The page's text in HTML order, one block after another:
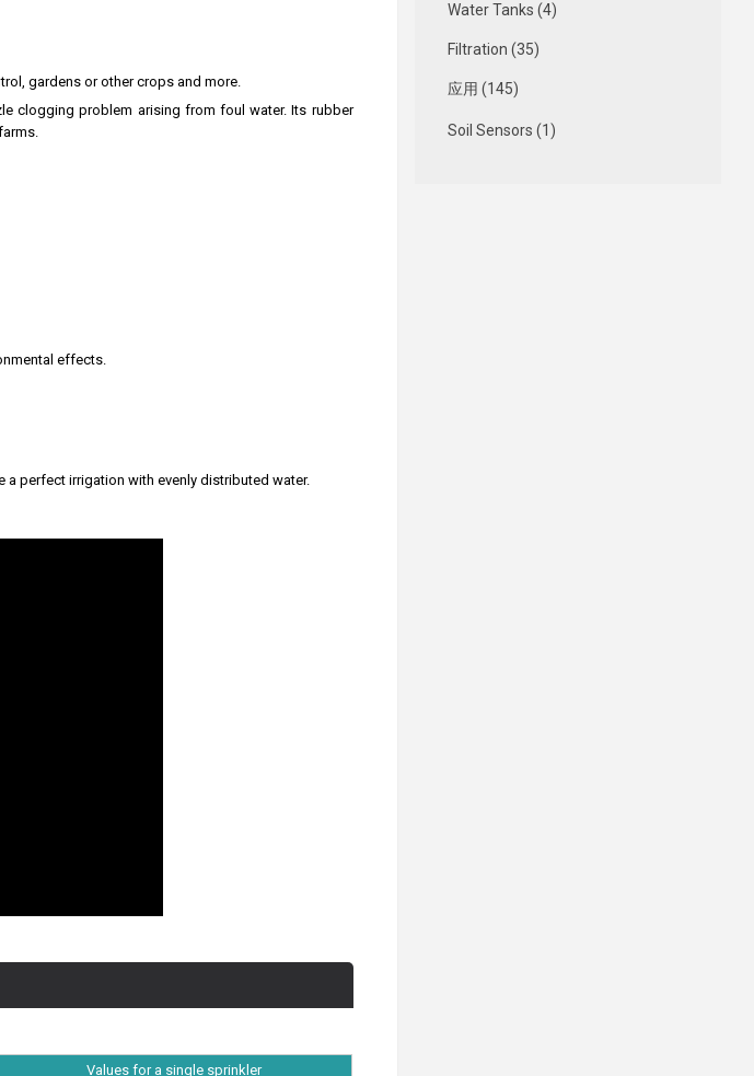
gardens or other crops and more.
clogging problem arising from foul water. Its rubber
effects.
perfect irrigation with evenly distributed water.
Values for a single sprinkler
Water Tanks (4)
Filtration (35)
应用 (145)
Soil Sensors (1)